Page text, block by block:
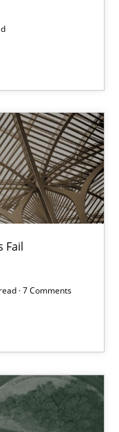
Fail
· 7 Comments